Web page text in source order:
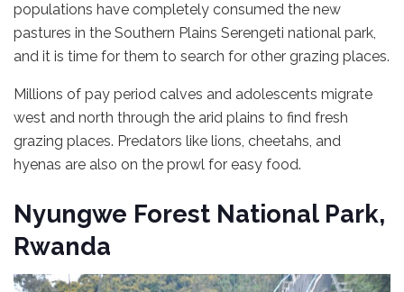
populations have completely consumed the new
pastures in the Southern Plains Serengeti national park,
and it is time for them to search for other grazing places.
Millions of pay period calves and adolescents migrate
west and north through the arid plains to find fresh
grazing places. Predators like lions, cheetahs, and
hyenas are also on the prowl for easy food.
Nyungwe Forest National Park,
Rwanda